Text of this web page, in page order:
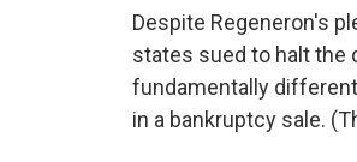
Despite Regeneron's
states sued to halt the
fundamentally
in a bankruptcy sale.